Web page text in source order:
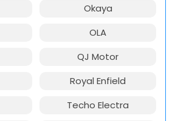
Okaya
OLA
QJ Motor
Royal Enfield
Techo Electra